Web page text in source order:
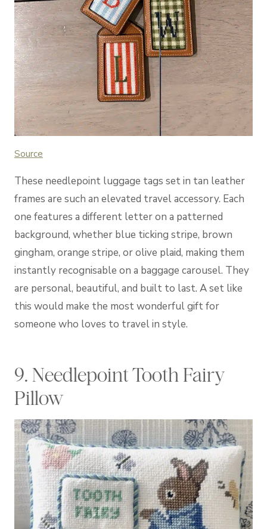
Source
These needlepoint luggage tags set in tan leather
frames are such an elevated travel accessory. Each
one features a different letter on a patterned
background, whether blue ticking stripe, brown
gingham, orange stripe, or olive plaid, making them
instantly recognisable on a baggage carousel. They
are personal, beautiful, and built to last. A set like
this would make the most wonderful gift for
someone who loves to travel in style.
9. Needlepoint Tooth Fairy
Pillow